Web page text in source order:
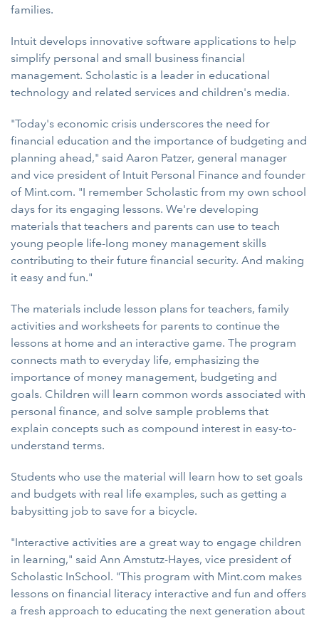
families.
Intuit develops innovative software applications to help
simplify personal and small business financial
management. Scholastic is a leader in educational
technology and related services and children's media.
"Today's economic crisis underscores the need for
financial education and the importance of budgeting and
planning ahead," said Aaron Patzer, general manager
and vice president of Intuit Personal Finance and founder
of Mint.com. "I remember Scholastic from my own school
days for its engaging lessons. We're developing
materials that teachers and parents can use to teach
young people life-long money management skills
contributing to their future financial security. And making
it easy and fun."
The materials include lesson plans for teachers, family
activities and worksheets for parents to continue the
lessons at home and an interactive game. The program
connects math to everyday life, emphasizing the
importance of money management, budgeting and
goals. Children will learn common words associated with
personal finance, and solve sample problems that
explain concepts such as compound interest in easy-to-
understand terms.
Students who use the material will learn how to set goals
and budgets with real life examples, such as getting a
babysitting job to save for a bicycle.
"Interactive activities are a great way to engage children
in learning," said Ann Amstutz-Hayes, vice president of
Scholastic InSchool. "This program with Mint.com makes
lessons on financial literacy interactive and fun and offers
a fresh approach to educating the next generation about